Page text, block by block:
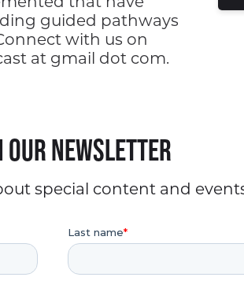
guided pathways
with us on
at gmail dot com.
our Newsletter
special content and